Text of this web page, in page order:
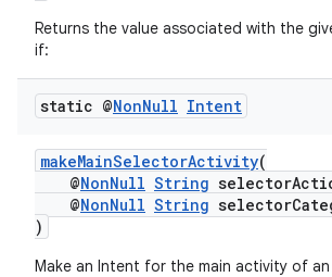
Returns the value associated with the
if:
static @NonNull Intent
makeMainSelectorActivity(
@NonNull String
@NonNull String
)
Make an Intent for the main activity of